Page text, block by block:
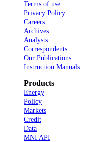
Terms of use
Privacy Policy
Careers
Archives
Analysts
Correspondents
Our Publications
Instruction Manuals
Products
Energy
Policy
Markets
Credit
Data
MNI API